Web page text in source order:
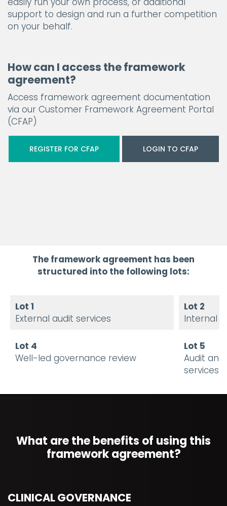
support to design and run a further competition
on your behalf.
How can I access the framework
agreement?
Access framework agreement documentation
via our Customer Framework Agreement Portal
(CFAP)
REGISTER FOR CFAP LOGIN TO CFAP
The framework agreement has been
structured into the following lots:
Lot 1
External audit services
Lot 2
Internal
Lot 4
Well-led governance review
Lot 5
Audit
services
What are the benefits of using this
framework agreement?
CLINICAL GOVERNANCE